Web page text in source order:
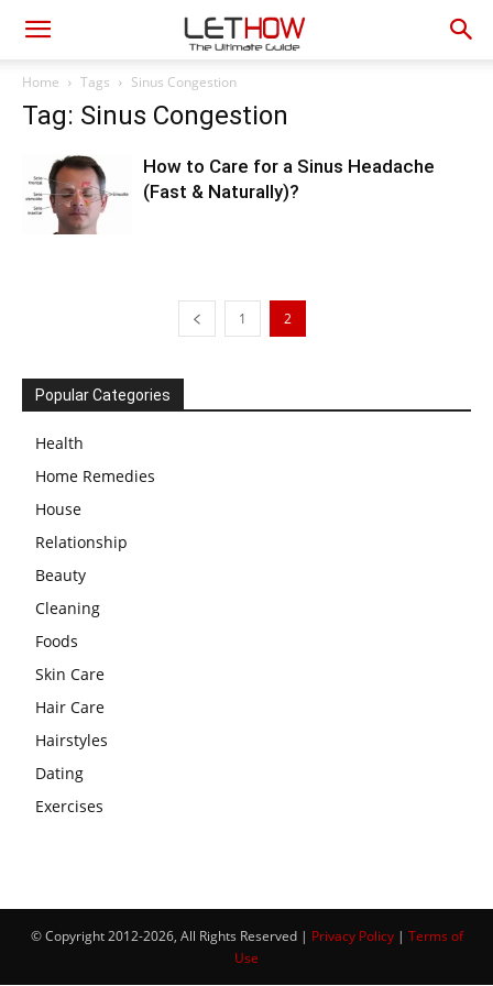
Home Tags Sinus Congestion
Tag: Sinus Congestion
How to Care for a Sinus Headache
(Fast & Naturally)?
1 2
Popular Categories
Health
Home Remedies
House
Relationship
Beauty
Cleaning
Foods
Skin Care
Hair Care
Hairstyles
Dating
Exercises
© Copyright 2012-2026, All Rights Reserved | Privacy Policy| Terms of
Use